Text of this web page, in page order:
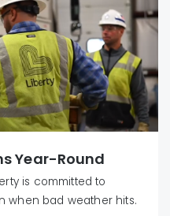
Year-Round
is committed to
when bad weather hits.